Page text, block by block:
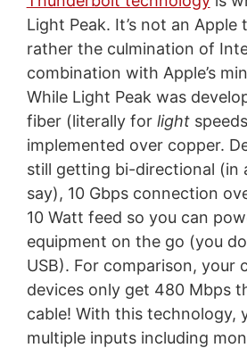
Light Peak. It’s not an
rather the culmination of
combination with Apple’s
While Light Peak was
fiber (literally for light
implemented over copper.
still getting bi-directional (in
say), 10 Gbps connection
10 Watt feed so you can
equipment on the go (you
USB). For comparison, your
devices only get 480 Mbps
cable! With this technology,
multiple inputs including